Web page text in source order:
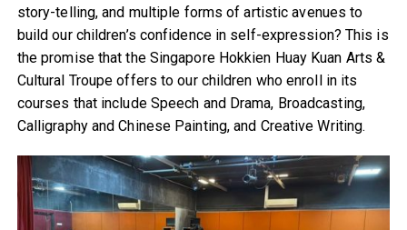
story-telling, and multiple forms of artistic avenues to
build our children’s confidence in self-expression? This is
the promise that the Singapore Hokkien Huay Kuan Arts &
Cultural Troupe offers to our children who enroll in its
courses that include Speech and Drama, Broadcasting,
Calligraphy and Chinese Painting, and Creative Writing.